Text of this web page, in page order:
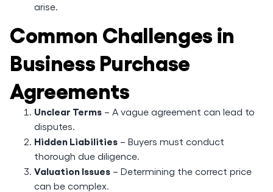
arise.
Common Challenges in
Business Purchase
Agreements
Unclear Terms – A vague agreement can lead to
disputes.
Hidden Liabilities – Buyers must conduct
thorough due diligence.
Valuation Issues – Determining the correct price
can be complex.